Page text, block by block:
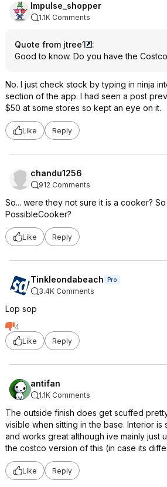
Impulse_shopper
1.1K Comments
Quote from jtree1
:
Good to know. Do you have the
No. I just check stock by typing in ninja
section of the app. I had seen a post
$50 at some stores so kept an eye on it.
Like Reply
chandu1256
912 Comments
So... were they not sure it is a cooker?
PossibleCooker?
Like Reply
Tinkleondabeach Pro
3.4K Comments
Lop sop
4
Like
Reply
antifan
1.1K Comments
The outside finish does get scuffed
visible when sitting in the base. Interior is
and works great although ive mainly just
the costco version of this (in case its
Like Reply